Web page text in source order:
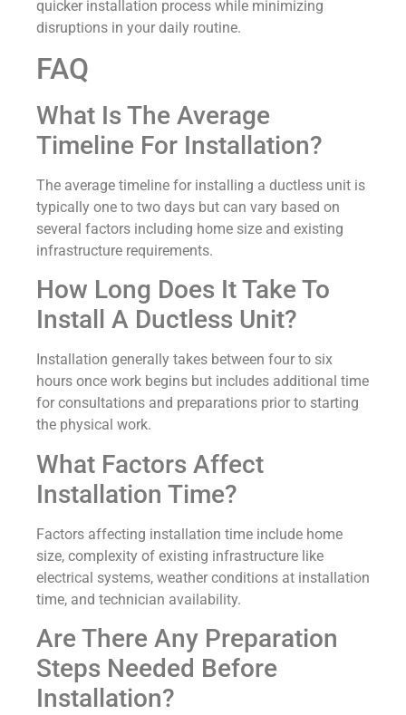
quicker installation process while minimizing
disruptions in your daily routine.
FAQ
What Is The Average
Timeline For Installation?
The average timeline for installing a ductless unit is
typically one to two days but can vary based on
several factors including home size and existing
infrastructure requirements.
How Long Does It Take To
Install A Ductless Unit?
Installation generally takes between four to six
hours once work begins but includes additional time
for consultations and preparations prior to starting
the physical work.
What Factors Affect
Installation Time?
Factors affecting installation time include home
size, complexity of existing infrastructure like
electrical systems, weather conditions at installation
time, and technician availability.
Are There Any Preparation
Steps Needed Before
Installation?